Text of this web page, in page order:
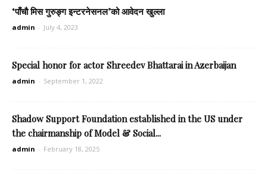
‘पाँचौ मिस गुरुङ्ग इन्टरनेसनल’को आवेदन खुल्ला
admin - July 4, 2023
Special honor for actor Shreedev Bhattarai in Azerbaijan
admin - September 1, 2022
Shadow Support Foundation established in the US under
the chairmanship of Model & Social...
admin - February 18, 2025